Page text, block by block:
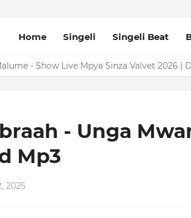
Home Singeli Singeli Beat
- Show Live Mpya Sinza Valvet 2026 |
- Unga
Mp3
2025